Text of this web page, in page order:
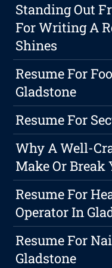
Standing Out
For Writing A
Shines
Resume For
Gladstone
Resume For
Why A Well-
Make Or Break
Resume For
Operator In
Resume For
Gladstone